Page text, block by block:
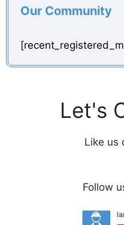
Our Community
Let's
Like us
Follow